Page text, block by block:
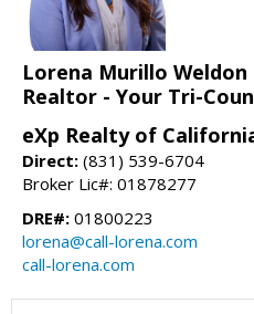
Lorena Murillo Weldon
Realtor - Your Tri-
eXp Realty of
Direct: (831) 539-6704
Broker Lic#: 01878277
DRE#: 01800223
lorena@call-lorena.com
call-lorena.com